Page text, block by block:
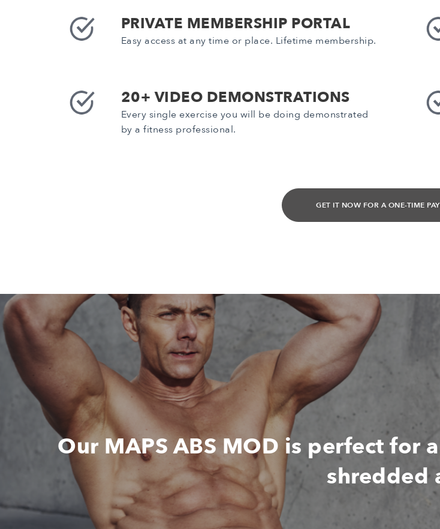
PRIVATE MEMBERSHIP PORTAL
Easy access at any time or place. Lifetime membership.
20+ VIDEO DEMONSTRATIONS
Every single exercise you will be doing demonstrated
by a fitness professional.
GET IT NOW FOR A ONE-TIME
Our MAPS ABS MOD is perfect
shredded